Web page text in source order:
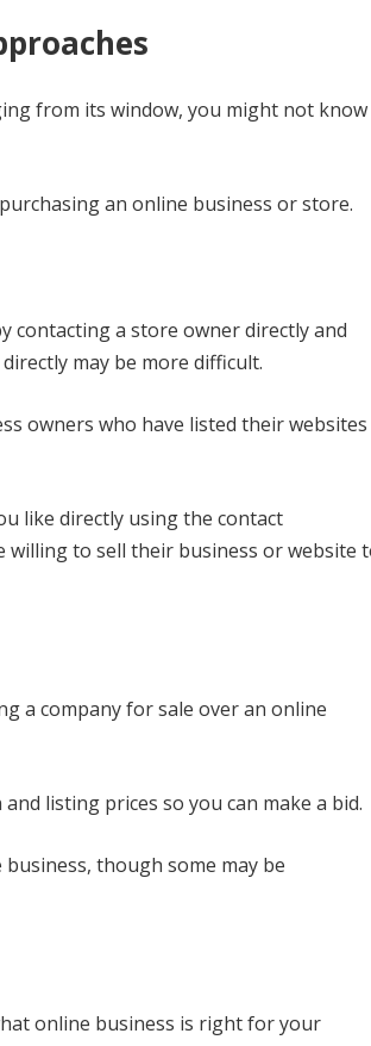
from its window, you might not know
an online business or store.
contacting a store owner directly and
may be more difficult.
owners who have listed their websites
like directly using the contact
willing to sell their business or website
a company for sale over an online
listing prices so you can make a bid.
though some may be
online business is right for your